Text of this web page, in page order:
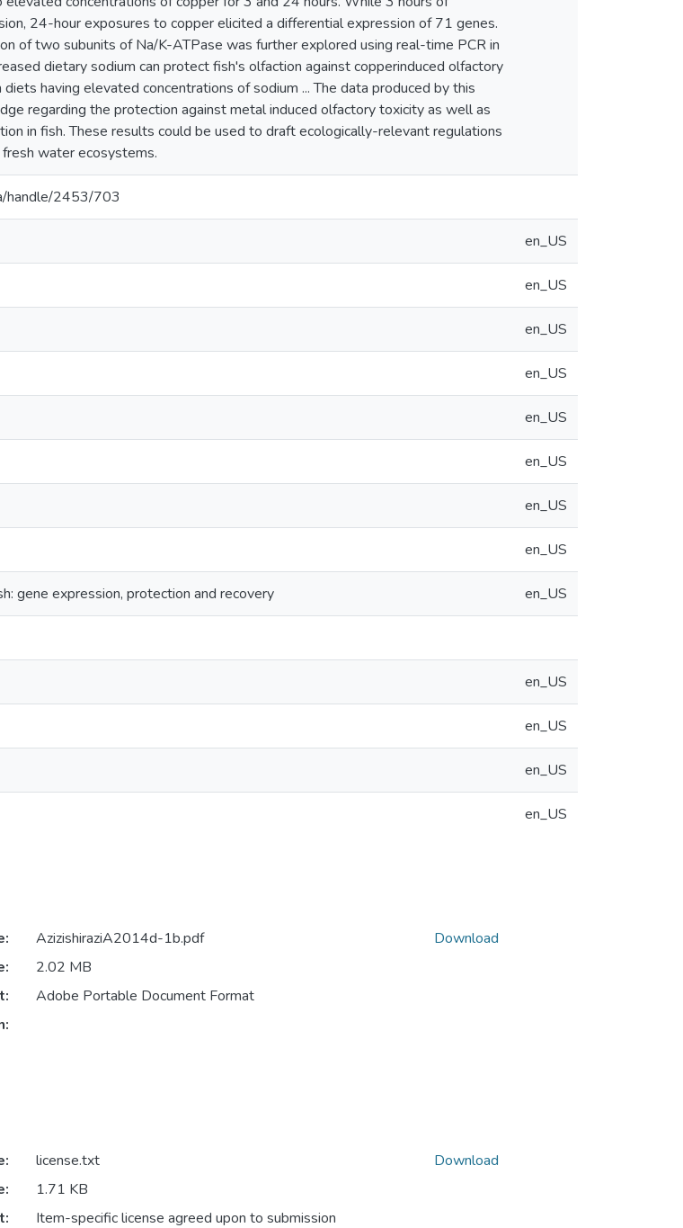
24-hour exposures to copper elicited a differential expression of 71 genes.
of two subunits of Na/K-ATPase was further explored using real-time PCR in
dietary sodium can protect fish's olfaction against copperinduced olfactory
having elevated concentrations of sodium ... The data produced by this
regarding the protection against metal induced olfactory toxicity as well as
in fish. These results could be used to draft ecologically-relevant regulations
water ecosystems.
handle/2453/703
en_US
en_US
en_US
en_US
en_US
en_US
en_US
en_US
gene expression, protection and recovery en_US
en_US
en_US
en_US
en_US
AzizishiraziA2014d-1b.pdf
2.02 MB
Adobe Portable Document Format
Download
license.txt
1.71 KB
Item-specific license agreed upon to submission
Download